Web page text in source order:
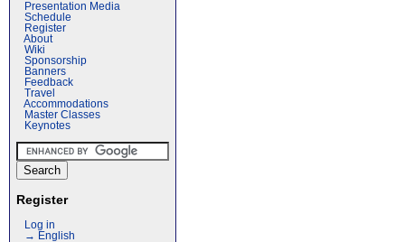
Presentation Media
Schedule
Register
About
Wiki
Sponsorship
Banners
Feedback
Travel
Accommodations
Master Classes
Keynotes
Register
Log in
→ English